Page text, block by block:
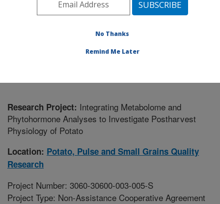
Plains Area» Fargo, North Dakota
Potato, Pulse and Small Grains Quality Research
Research Project: Integrating Metabolome and
Phytohormone Analyses to Investigate Postharvest
Physiology of Potato
Location: Potato, Pulse and Small Grains Quality
Research
Project Number: 3060-30600-003-005-S
Project Type: Non-Assistance Cooperative Agreement
No Thanks
Remind Me Later